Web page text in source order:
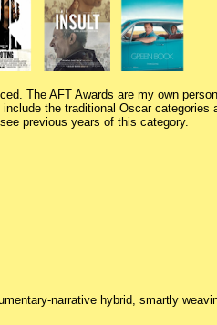
The AFT Awards are my own
the traditional Oscar categories
previous years of this category.
narrative hybrid, smartly